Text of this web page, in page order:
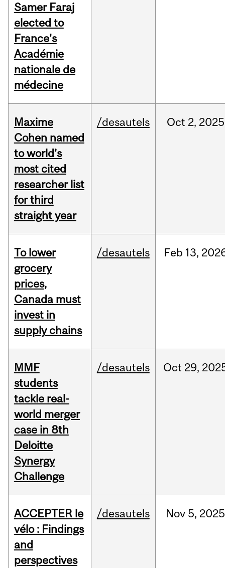
Samer Faraj
elected to
France's
Académie
nationale de
médecine
Maxime
Cohen named
to world’s
most cited
researcher list
for third
straight year
/desautels Oct 2, 2025
To lower
grocery
prices,
Canada must
invest in
supply chains
/desautels Feb 13,
MMF
students
tackle real-
world merger
case in 8th
Deloitte
Synergy
Challenge
/desautels Oct 29,
ACCEPTER le
vélo : Findings
and
perspectives
/desautels Nov 5, 2025